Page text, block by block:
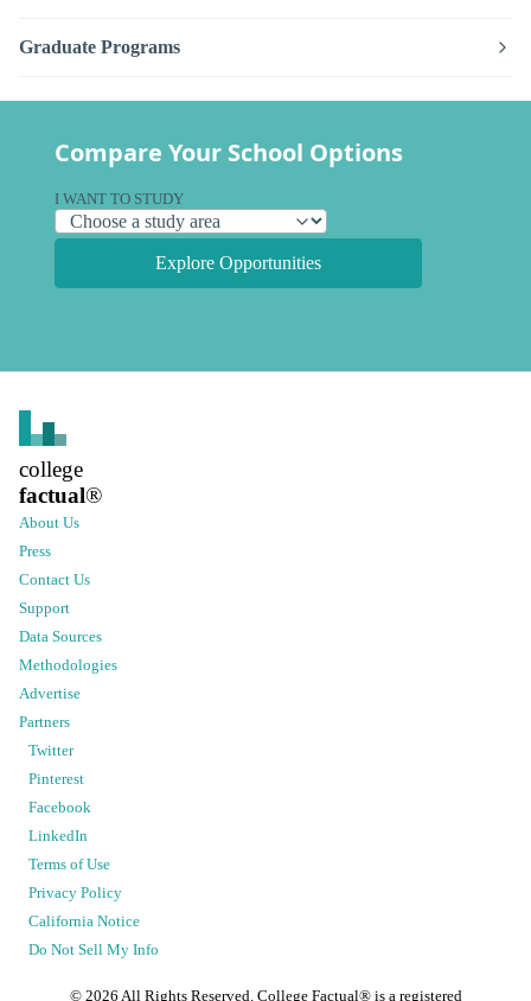
Graduate Programs
Compare Your School Options
I WANT TO STUDY
Explore Opportunities
college
factual®
About Us
Press
Contact Us
Support
Data Sources
Methodologies
Advertise
Partners
Twitter
Pinterest
Facebook
LinkedIn
Terms of Use
Privacy Policy
California Notice
Do Not Sell My Info
© 2026 All Rights Reserved. College Factual® is a registered